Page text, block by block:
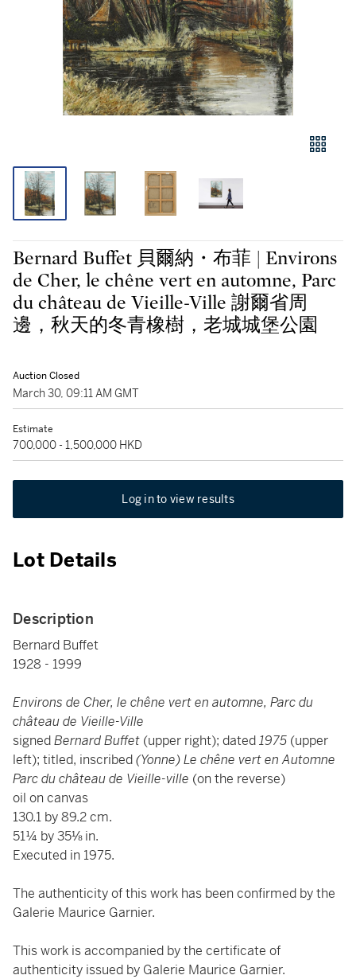
Bernard Buffet 貝爾納・布菲 | Environs
de Cher, le chêne vert en automne, Parc
du château de Vieille-Ville 謝爾省周
邊，秋天的冬青橡樹，老城城堡公園
Auction Closed
March 30, 09:11 AM GMT
Estimate
700,000 - 1,500,000 HKD
Log in to view results
Lot Details
Description
Bernard Buffet
1928 - 1999
Environs de Cher, le chêne vert en automne, Parc du
château de Vieille-Ville
signedBernard Buffet (upper right); dated1975 (upper
left); titled, inscribed(Yonne) Le chêne vert en Automne
Parc du château de Vieille-ville (on the reverse)
oil on canvas
130.1 by 89.2 cm.
51¼ by 35⅛ in.
Executed in 1975.
The authenticity of this work has been confirmed by the
Galerie Maurice Garnier.
This work is accompanied by the certificate of
authenticity issued by Galerie Maurice Garnier.